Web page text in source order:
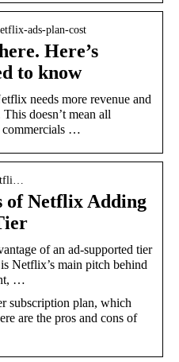
ads-plan-cost
Here’s
to know
needs more revenue and
doesn’t mean all
commercials …
of Netflix Adding
of an ad-supported tier
Netflix’s main pitch behind
…
subscription plan, which
are the pros and cons of